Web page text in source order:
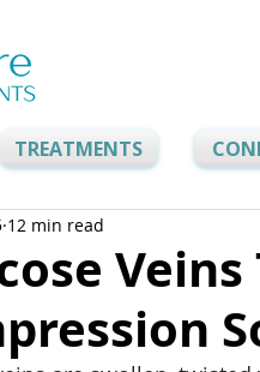
TREATMENTS
12 min read